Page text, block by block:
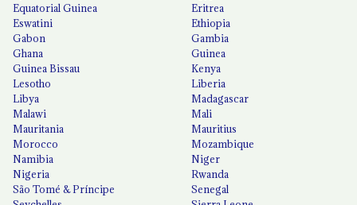
Equatorial Guinea
Eritrea
Eswatini
Ethiopia
Gabon
Gambia
Ghana
Guinea
Guinea Bissau
Kenya
Lesotho
Liberia
Libya
Madagascar
Malawi
Mali
Mauritania
Mauritius
Morocco
Mozambique
Namibia
Niger
Nigeria
Rwanda
São Tomé & Príncipe
Senegal